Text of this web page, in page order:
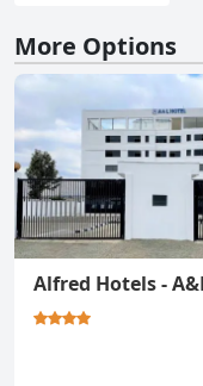
More Options
Alfred Hotels -